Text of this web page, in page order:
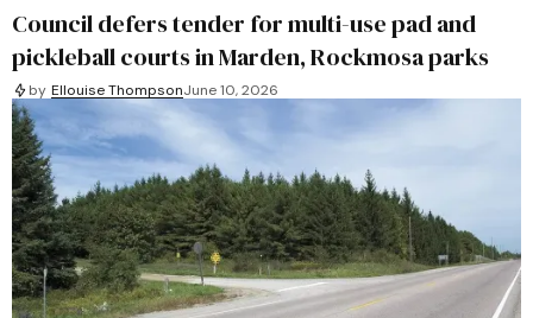
Council defers tender for multi-use pad and
pickleball courts in Marden, Rockmosa parks
by Ellouise ThompsonJune 10, 2026